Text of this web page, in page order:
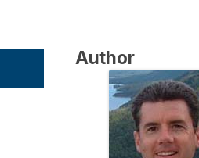
Author